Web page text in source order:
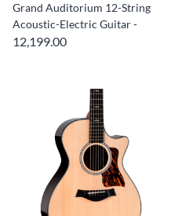
Grand Auditorium 12-String
Acoustic-Electric Guitar -
12,199.00